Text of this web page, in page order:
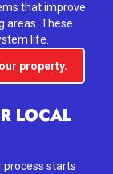
that improve
areas. These
life.
property.
LOCAL
process starts